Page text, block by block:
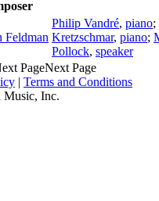
Feldman
Philip Vandré, piano;
Kretzschmar, piano;
Pollock, speaker
Next Page
| Terms and Conditions
Music, Inc.